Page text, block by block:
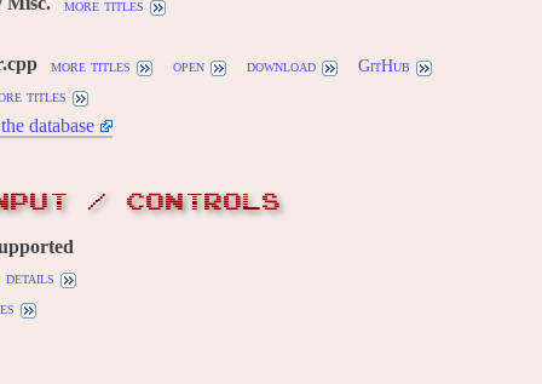
more titles
more titles open download
GitHub
titles
database
/ CONTROLS
details